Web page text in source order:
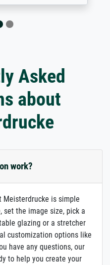
Asked
about
work?
is simple
set the image size, pick a
glazing or a stretcher
customization options like
have any questions, our
to help you create your